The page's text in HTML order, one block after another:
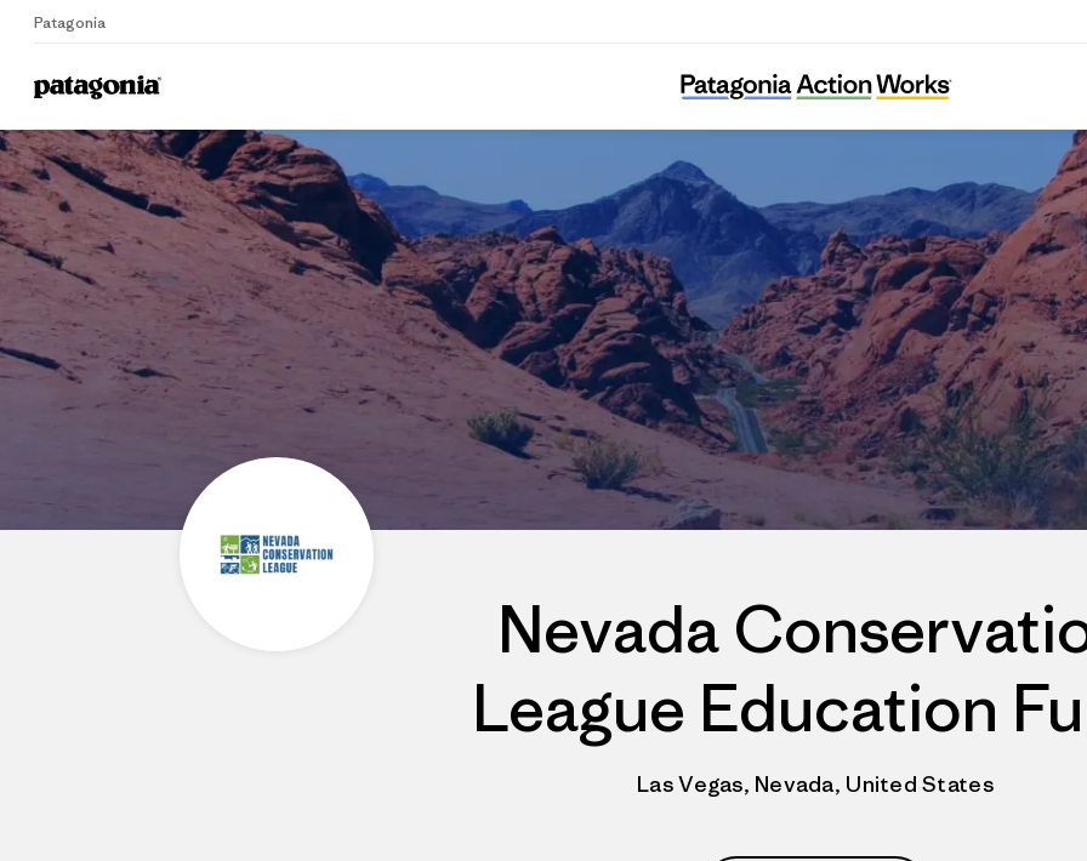
Patagonia
Home
Nevada Conservation League Education
Nevada
League Education
Las Vegas, Nevada, United States